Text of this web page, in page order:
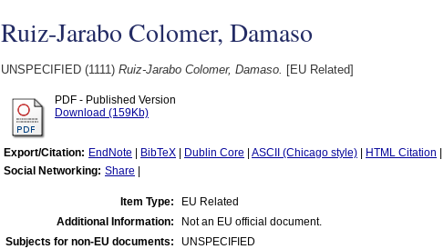
Ruiz-Jarabo Colomer, Damaso
UNSPECIFIED (1111) Ruiz-Jarabo Colomer, Damaso. [EU Related]
PDF - Published Version
Download (159Kb)
Export/Citation: EndNote BibTeX Dublin Core ASCII (Chicago style) HTML Citation
Social Networking: Share
Item Type:
EU Related
Additional Information:
Not an EU official document.
Subjects for non-EU documents:
UNSPECIFIED